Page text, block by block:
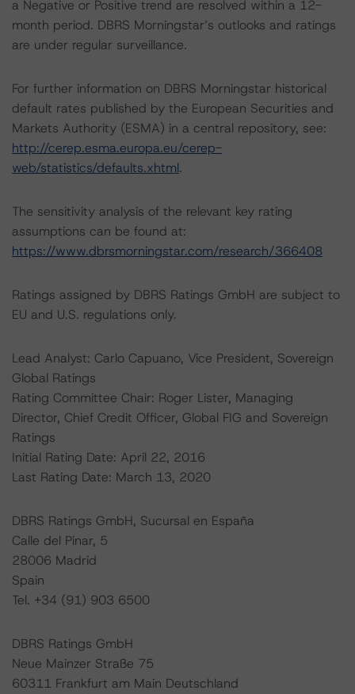
a Negative or Positive trend are resolved within a 12-
month period. DBRS Morningstar’s outlooks and ratings
are under regular surveillance.
For further information on DBRS Morningstar historical
default rates published by the European Securities and
Markets Authority (ESMA) in a central repository, see:
http://cerep.esma.europa.eu/cerep-
web/statistics/defaults.xhtml.
The sensitivity analysis of the relevant key rating
assumptions can be found at:
https://www.dbrsmorningstar.com/research/366408
Ratings assigned by DBRS Ratings GmbH are subject to
EU and U.S. regulations only.
Lead Analyst: Carlo Capuano, Vice President, Sovereign
Global Ratings
Rating Committee Chair: Roger Lister, Managing
Director, Chief Credit Officer, Global FIG and Sovereign
Ratings
Initial Rating Date: April 22, 2016
Last Rating Date: March 13, 2020
DBRS Ratings GmbH, Sucursal en España
Calle del Pinar, 5
28006 Madrid
Spain
Tel. +34 (91) 903 6500
DBRS Ratings GmbH
Neue Mainzer Straße 75
60311 Frankfurt am Main Deutschland